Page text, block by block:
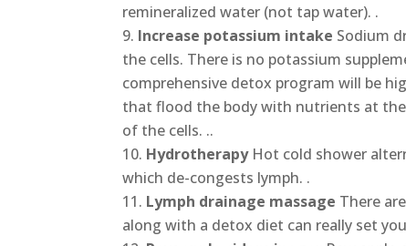
remineralized water (not tap water). .
Increase potassium intake Sodium
the cells. There is no potassium
comprehensive detox program will be
that flood the body with nutrients at
of the cells. ..
Hydrotherapy Hot cold shower
which de-congests lymph. .
Lymph drainage massage There
along with a detox diet can really set